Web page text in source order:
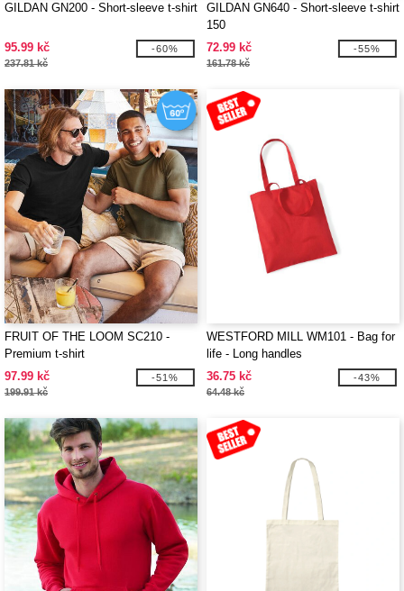
GILDAN GN200 - Short-sleeve t-shirt
95.99 kč
237.81 kč
-60%
GILDAN GN640 - Short-sleeve t-shirt
150
72.99 kč
161.78 kč
-55%
FRUIT OF THE LOOM SC210 -
Premium t-shirt
97.99 kč
199.91 kč
-51%
WESTFORD MILL WM101 - Bag for
life - Long handles
36.75 kč
64.48 kč
-43%